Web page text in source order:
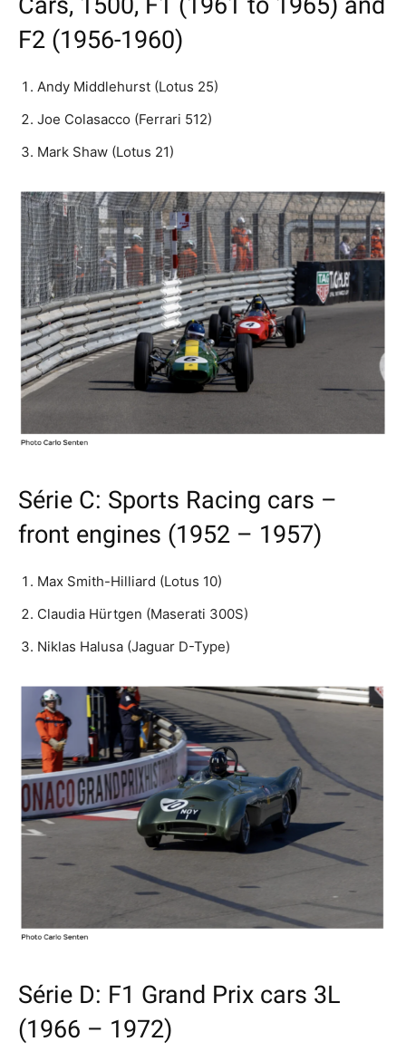
F2 (1956-1960)
Andy Middlehurst (Lotus 25)
Joe Colasacco (Ferrari 512)
Mark Shaw (Lotus 21)
Série C: Sports Racing cars –
front engines (1952 – 1957)
Max Smith-Hilliard (Lotus 10)
Claudia Hürtgen (Maserati 300S)
Niklas Halusa (Jaguar D-Type)
Série D: F1 Grand Prix cars 3L
(1966 – 1972)